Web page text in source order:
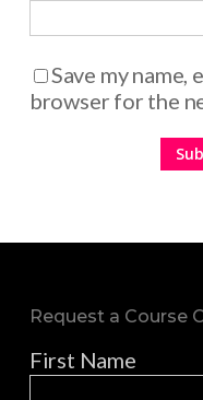
Save my name,
browser for the
Request a Course
First Name